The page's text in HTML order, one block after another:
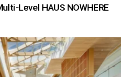
Level HAUS NOWHERE